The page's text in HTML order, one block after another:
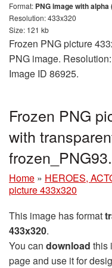
Format: PNG image with
Resolution: 433x320
Size: 121 kb
Frozen PNG picture
PNG image.
Image ID 86925.
Frozen PNG
with
Home » HEROES,
picture 433x320
This image has format
433x320.
You can download this
page and use it for